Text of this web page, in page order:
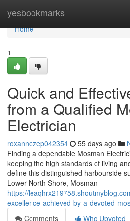
yesbookmarks
Home
Home
1
Quick and
from a Qualified
Electrician
roxannozep042354 55 days ago
Finding a dependable Mosman
keeping the high standards of living
define this distinguished harbourside
Lower North Shore, Mosman
https://
excellence-achieved-by-a-devoted-
Comments
Who Upvoted